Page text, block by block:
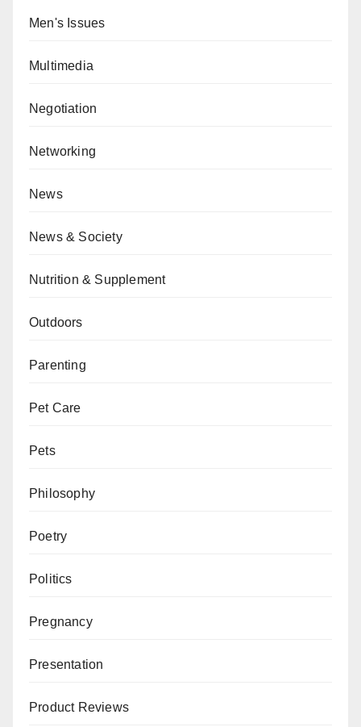
Men's Issues
Multimedia
Negotiation
Networking
News
News & Society
Nutrition & Supplement
Outdoors
Parenting
Pet Care
Pets
Philosophy
Poetry
Politics
Pregnancy
Presentation
Product Reviews